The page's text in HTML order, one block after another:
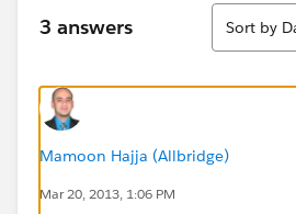
3 answers
Sort
Sort by
Mamoon Hajja (Allbridge)
Mar 20, 2013, 1:06 PM